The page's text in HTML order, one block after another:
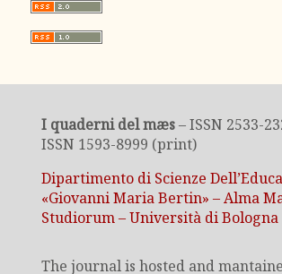
I quaderni del mæs– ISSN 2533-
ISSN 1593-8999 (print)
Dipartimento di Scienze
«Giovanni Maria Bertin» – Alma
Studiorum – Università di Bologna
The journal is hosted and